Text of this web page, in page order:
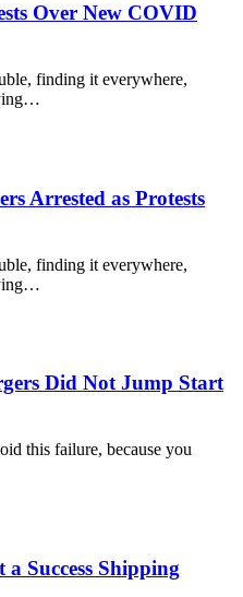
Over New COVID
finding it everywhere,
…
Arrested as Protests
finding it everywhere,
…
Did Not Jump Start
this failure, because you
Success Shipping